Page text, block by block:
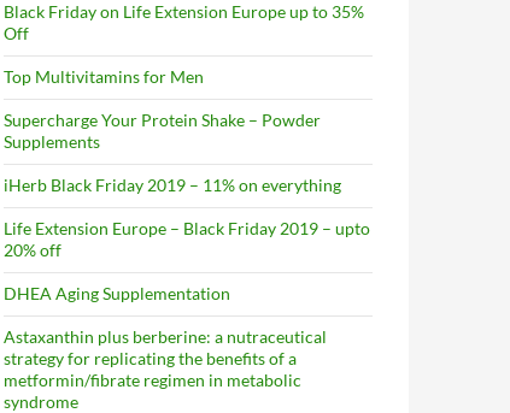
Black Friday on Life Extension Europe up to 35%
Off
Top Multivitamins for Men
Supercharge Your Protein Shake – Powder
Supplements
iHerb Black Friday 2019 – 11% on everything
Life Extension Europe – Black Friday 2019 – upto
20% off
DHEA Aging Supplementation
Astaxanthin plus berberine: a nutraceutical
strategy for replicating the benefits of a
metformin/fibrate regimen in metabolic
syndrome